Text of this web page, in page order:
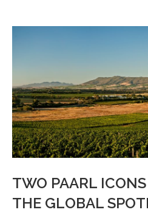
TWO PAARL
THE GLOBAL